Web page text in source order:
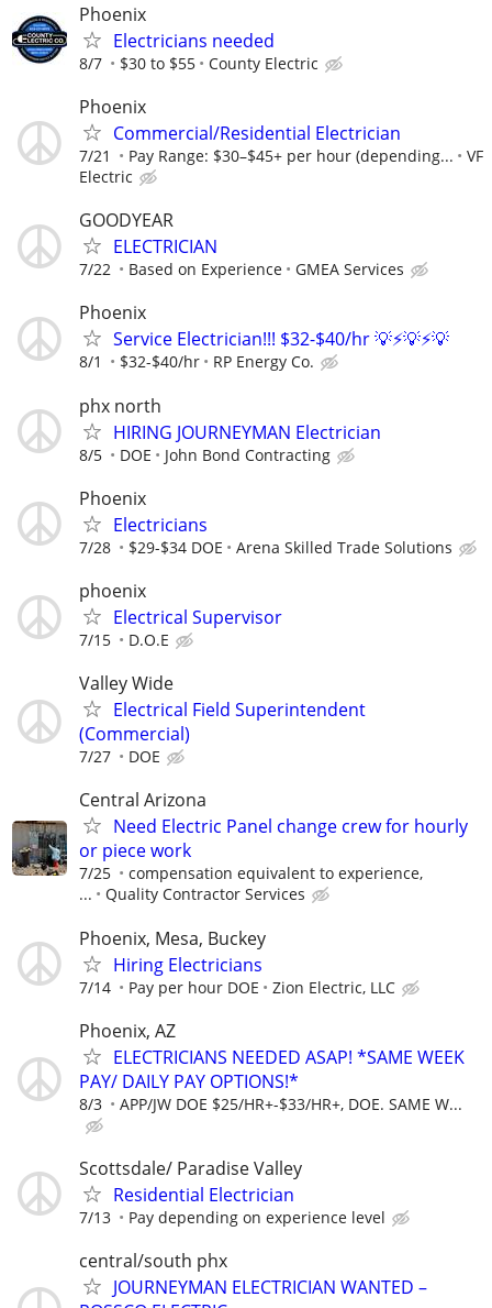
Phoenix
Electricians needed
8/7 $30 to $55 County Electric
Phoenix
Commercial/Residential Electrician
7/21 Pay Range: $30–$45+ per hour (depending...
VF
Electric
GOODYEAR
ELECTRICIAN
7/22 Based on Experience GMEA Services
Phoenix
Service Electrician!!! $32-$40/hr 💡⚡️💡⚡️💡
8/1 $32-$40/hr RP Energy Co.
phx north
HIRING JOURNEYMAN Electrician
8/5 DOE John Bond Contracting
Phoenix
Electricians
7/28 $29-$34 DOE Arena Skilled Trade Solutions
phoenix
Electrical Supervisor
7/15 D.O.E
Valley Wide
Electrical Field Superintendent
(Commercial)
7/27 DOE
Central Arizona
Need Electric Panel change crew for hourly
or piece work
7/25
compensation equivalent to experience,
...
Quality Contractor Services
Phoenix, Mesa, Buckey
Hiring Electricians
7/14 Pay per hour DOE Zion Electric, LLC
Phoenix, AZ
ELECTRICIANS NEEDED ASAP! *SAME WEEK
PAY/ DAILY PAY OPTIONS!*
8/3 APP/JW DOE $25/HR+-$33/HR+, DOE. SAME W...
Scottsdale/ Paradise Valley
Residential Electrician
7/13 Pay depending on experience level
central/south phx
JOURNEYMAN ELECTRICIAN WANTED –